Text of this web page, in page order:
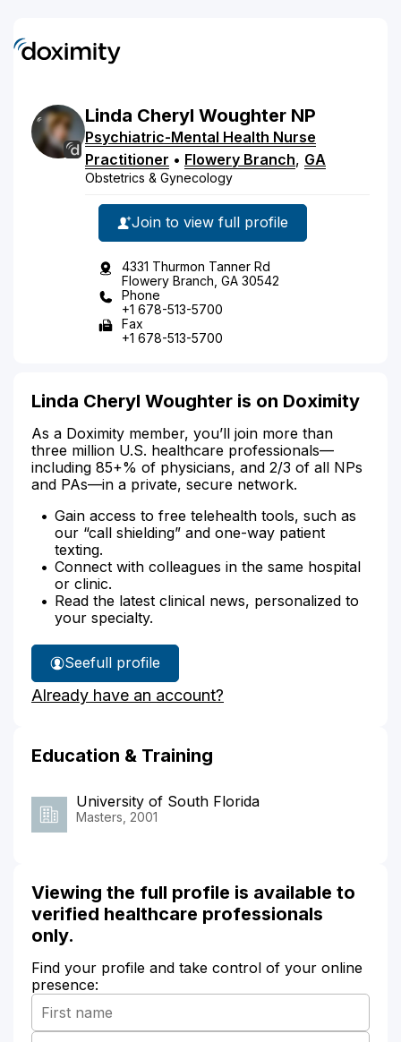
Linda Cheryl Woughter NP
Psychiatric-Mental Health Nurse
Practitioner • Flowery Branch, GA
Obstetrics & Gynecology
Join to view full profile
4331 Thurmon Tanner Rd
Flowery Branch, GA 30542
Phone
+1 678-513-5700
Fax
+1 678-513-5700
Linda Cheryl Woughter is on Doximity
As a Doximity member, you’ll join more than
three million U.S. healthcare professionals—
including 85+% of physicians, and 2/3 of all NPs
and PAs—in a private, secure network.
Gain access to free telehealth tools, such as
our “call shielding” and one-way patient
texting.
Connect with colleagues in the same hospital
or clinic.
Read the latest clinical news, personalized to
your specialty.
See
Linda
Woughter's
full profile
Already have an account?
Education & Training
University of South Florida
Masters, 2001
Viewing the full profile is available to
verified healthcare professionals
only.
Find your profile and take control of your online
presence: